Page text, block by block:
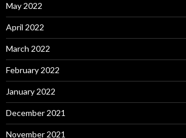
May 2022
April 2022
March 2022
February 2022
January 2022
December 2021
November 2021